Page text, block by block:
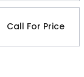
Call For Price